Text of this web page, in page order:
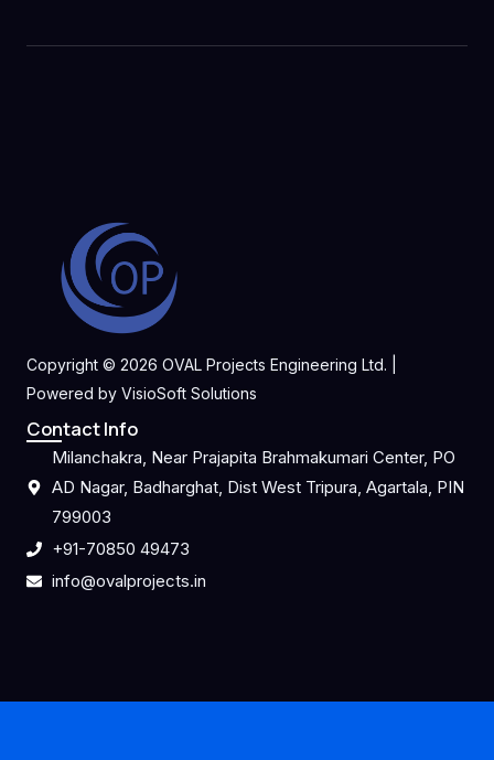
Copyright © 2026 OVAL Projects Engineering Ltd. |
Powered by VisioSoft Solutions
Contact Info
Milanchakra, Near Prajapita Brahmakumari Center, PO
AD Nagar, Badharghat, Dist West Tripura, Agartala, PIN
799003
+91-70850 49473
info@ovalprojects.in